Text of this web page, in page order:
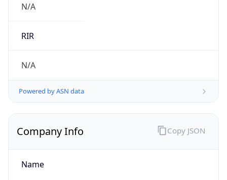
N/A
RIR
N/A
Powered by ASN data
Company Info
Name
Copy JSON